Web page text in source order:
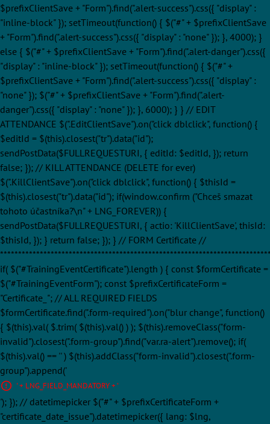
$prefixClientSave + "Form").find(".alert-success").css({ "display" :
"inline-block" }); setTimeout(function() { $("#" + $prefixClientSave
+ "Form").find(".alert-success").css({ "display" : "none" }); }, 4000); }
else { $("#" + $prefixClientSave + "Form").find(".alert-danger").css({
"display" : "inline-block" }); setTimeout(function() { $("#" +
$prefixClientSave + "Form").find(".alert-success").css({ "display" :
"none" }); $("#" + $prefixClientSave + "Form").find(".alert-
danger").css({ "display" : "none" }); }, 6000); } } // EDIT
ATTENDANCE $(".EditClientSave").on("click dblclick", function() {
$editId = $(this).closest("tr").data("id");
sendPostData($FULLREQUESTURI, { editId: $editId, }); return
false; }); // KILL ATTENDANCE (DELETE for ever)
$(".KillClientSave").on("click dblclick", function() { $thisId =
$(this).closest("tr").data("id"); if(window.confirm ("Chceš smazat
tohoto účastníka?\n" + LNG_FOREVER)) {
sendPostData($FULLREQUESTURI, { actio: 'KillClientSave', thisId:
$thisId, }); } return false; }); } // FORM Certificate //
if( $("#TrainingEventCertificate").length ) { const $formCertificate =
$("#TrainingEventForm"); const $prefixCertificateForm =
"Certificate_"; // ALL REQUIRED FIELDS
$formCertificate.find(".form-required").on("blur change", function()
{ $(this).val( $.trim( $(this).val() ) ); $(this).removeClass("form-
invalid").closest(".form-group").find("var.ra-alert").remove(); if(
$(this).val() == '' ) $(this).addClass("form-invalid").closest(".form-
group").append('
' + LNG_FIELD_MANDATORY + '
'); }); // datetimepicker $("#" + $prefixCertificateForm +
"certificate_date_issue").datetimepicker({ lang: $lng,